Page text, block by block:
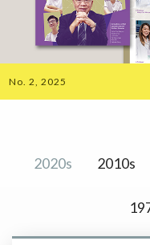
No. 2, 2025
2020s 2010s